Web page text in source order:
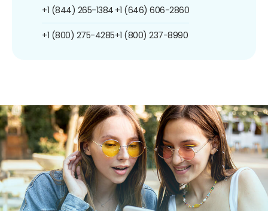
+1 (844) 265-1384
+1 (800) 275-4285
+1 (646) 606-2860
+1 (800) 237-8990